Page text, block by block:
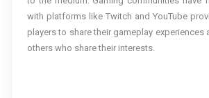
with platforms like Twitch and YouTube
players to share their gameplay experiences
others who share their interests.